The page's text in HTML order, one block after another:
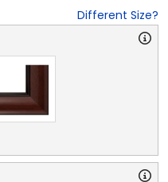
Different Size?